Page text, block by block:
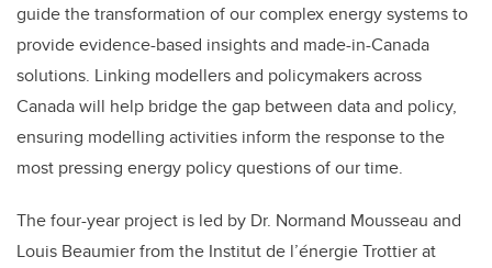
guide the transformation of our complex energy systems to
provide evidence-based insights and made-in-Canada
solutions. Linking modellers and policymakers across
Canada will help bridge the gap between data and policy,
ensuring modelling activities inform the response to the
most pressing energy policy questions of our time.
The four-year project is led by Dr. Normand Mousseau and
Louis Beaumier from the Institut de l’énergie Trottier at